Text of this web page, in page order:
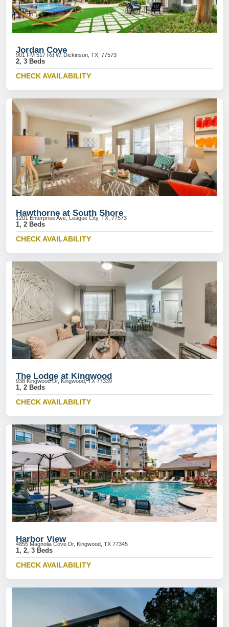
Jordan Cove
901 FM 517 Rd W, Dickinson, TX, 77573
2, 3 Beds
CHECK AVAILABILITY
Hawthorne at South Shore
1201 Enterprise Ave, League City, TX, 77573
1, 2 Beds
CHECK AVAILABILITY
The Lodge at Kingwood
938 Kingwood Dr, Kingwood, TX 77339
1, 2 Beds
CHECK AVAILABILITY
Harbor View
4855 Magnolia Cove Dr, Kingwood, TX 77345
1, 2, 3 Beds
CHECK AVAILABILITY